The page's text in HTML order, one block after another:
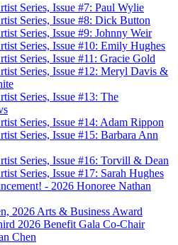
Series, Issue #7: Paul Wylie
Series, Issue #8: Dick Button
Series, Issue #9: Johnny Weir
Series, Issue #10: Emily Hughes
Series, Issue #11: Gracie Gold
Series, Issue #12: Meryl Davis &
Series, Issue #13: The
Series, Issue #14: Adam Rippon
Series, Issue #15: Barbara Ann
Series, Issue #16: Torvill & Dean
Series, Issue #17: Sarah Hughes
- 2026 Honoree Nathan
2026 Arts & Business Award
2026 Benefit Gala Co-Chair
Chen